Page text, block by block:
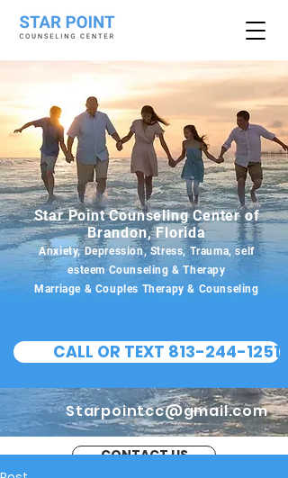
Star Point Counseling Center of
Brandon, Florida
Anxiety, Depression, Stress, Trauma, self
esteem Counseling & Therapy
Marriage & Couples Therapy & Counseling
CALL OR TEXT 813-244-1251
Starpointcc@gmail.com
CONTACT US